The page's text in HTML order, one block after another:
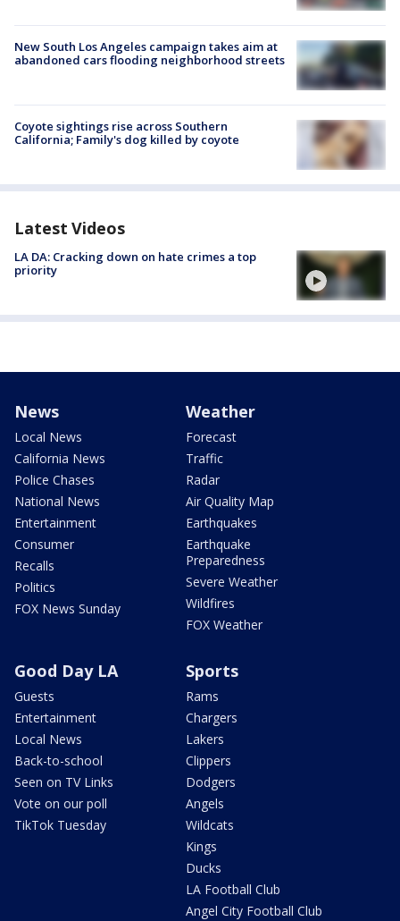
New South Los Angeles campaign takes aim at
abandoned cars flooding neighborhood streets
Coyote sightings rise across Southern
California; Family's dog killed by coyote
Latest Videos
LA DA: Cracking down on hate crimes a top
priority
News
Local News
California News
Police Chases
National News
Entertainment
Consumer
Recalls
Politics
FOX News Sunday
Weather
Forecast
Traffic
Radar
Air Quality Map
Earthquakes
Earthquake
Preparedness
Severe Weather
Wildfires
FOX Weather
Good Day LA
Guests
Entertainment
Local News
Back-to-school
Seen on TV Links
Vote on our poll
TikTok Tuesday
Sports
Rams
Chargers
Lakers
Clippers
Dodgers
Angels
Wildcats
Kings
Ducks
LA Football Club
Angel City Football Club